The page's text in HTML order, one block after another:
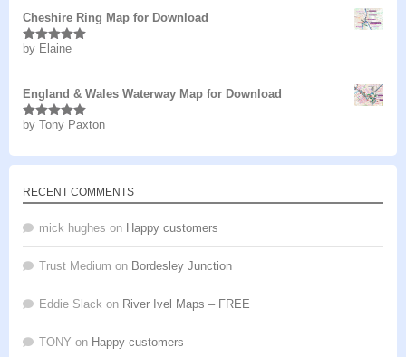
Cheshire Ring Map for Download
Rated5out
by Elaine
England & Wales Waterway Map for Download
Rated5 out
by Tony Paxton
RECENT COMMENTS
mick hughes on Happy customers
Trust Medium on Bordesley Junction
Eddie Slack on River Ivel Maps – FREE
TONY on Happy customers